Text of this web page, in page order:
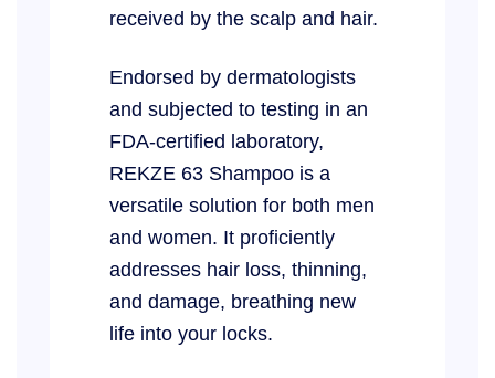
received by the scalp and hair.
Endorsed by dermatologists
and subjected to testing in an
FDA-certified laboratory,
REKZE 63 Shampoo is a
versatile solution for both men
and women. It proficiently
addresses hair loss, thinning,
and damage, breathing new
life into your locks.